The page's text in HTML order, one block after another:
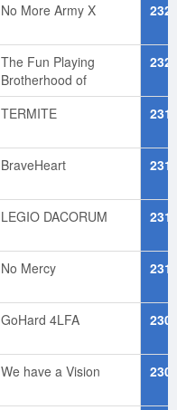
No More Army X
The Fun Playing
Brotherhood of
TERMITE
BraveHeart
LEGIO DACORUM
No Mercy
GoHard 4LFA
We have a Vision